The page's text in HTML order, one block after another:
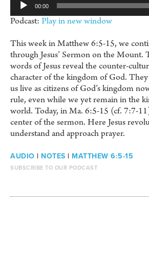
00:00
Podcast: Play in new window
This week in Matthew 6:5-15, we
through Jesus’ Sermon on the Mount.
words of Jesus reveal the counter-
character of the kingdom of God.
us live as citizens of God’s kingdom
rule, even while we yet remain in the
world. Today, in Ma. 6:5-15 (cf. 7:7-
center of the sermon. Here Jesus
understand and approach prayer.
AUDIO | NOTES | MATTHEW 6:5-15
SUBSCRIBE TO OUR PODCAST